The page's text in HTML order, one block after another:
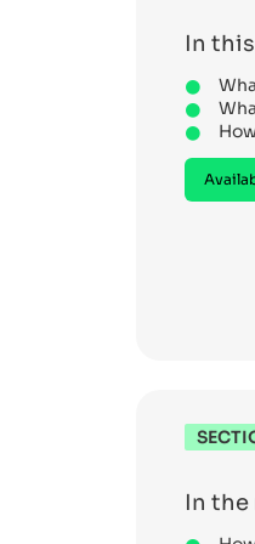
In
In the